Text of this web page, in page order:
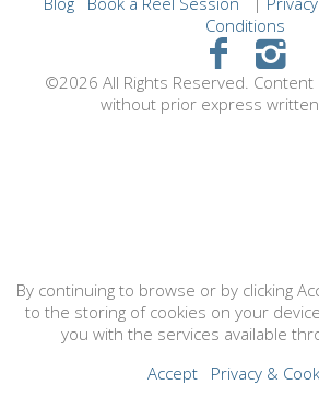
Conditions
©2026 All Rights Reserved.
without prior express
By continuing to browse or by clicking
to the storing of cookies on your
you with the services available
Accept
Privacy &